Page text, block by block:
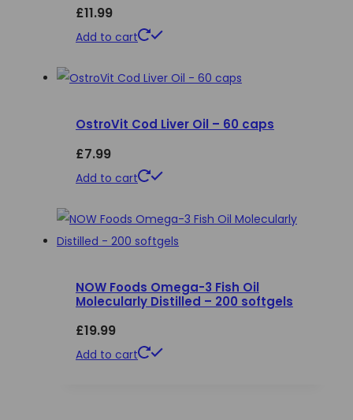
on
product
£11.99
Add to cart
OstroVit Cod Liver Oil – 60 caps
£7.99
Add to cart
NOW Foods Omega-3 Fish Oil
Molecularly Distilled – 200 softgels
£19.99
Add to cart